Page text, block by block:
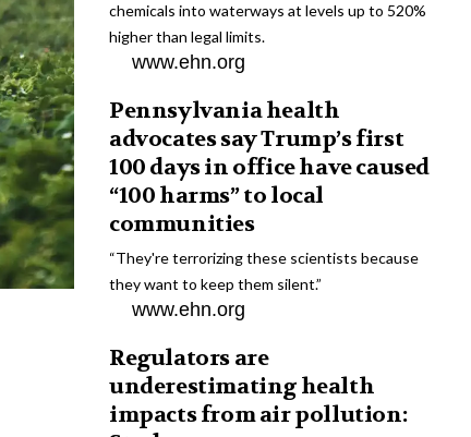
chemicals into waterways at levels up to 520%
higher than legal limits.
www.ehn.org
Pennsylvania health
advocates say Trump’s first
100 days in office have caused
“100 harms” to local
communities
“They're terrorizing these scientists because
they want to keep them silent.”
www.ehn.org
Regulators are
underestimating health
impacts from air pollution: